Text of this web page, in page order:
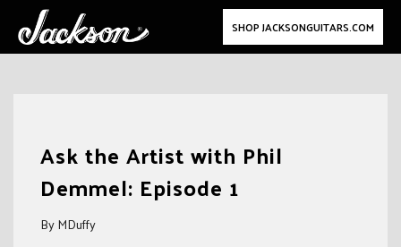
SHOP JACKSONGUITARS.COM
Ask the Artist with Phil
Demmel: Episode 1
By MDuffy